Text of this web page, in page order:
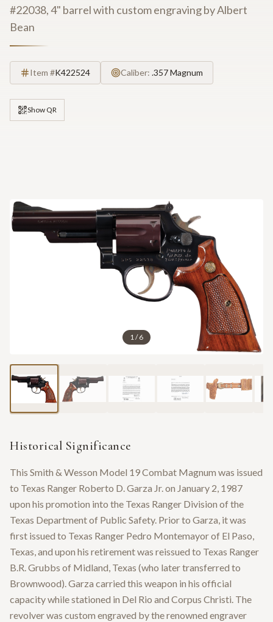
#22038, 4" barrel with custom engraving by Albert
Bean
Item #K422524 Caliber: .357 Magnum
Show QR
1/6
Historical Significance
This Smith & Wesson Model 19 Combat Magnum was issued
to Texas Ranger Roberto D. Garza Jr. on January 2, 1987
upon his promotion into the Texas Ranger Division of the
Texas Department of Public Safety. Prior to Garza, it was
first issued to Texas Ranger Pedro Montemayor of El Paso,
Texas, and upon his retirement was reissued to Texas Ranger
B.R. Grubbs of Midland, Texas (who later transferred to
Brownwood). Garza carried this weapon in his official
capacity while stationed in Del Rio and Corpus Christi. The
revolver was custom engraved by the renowned engraver